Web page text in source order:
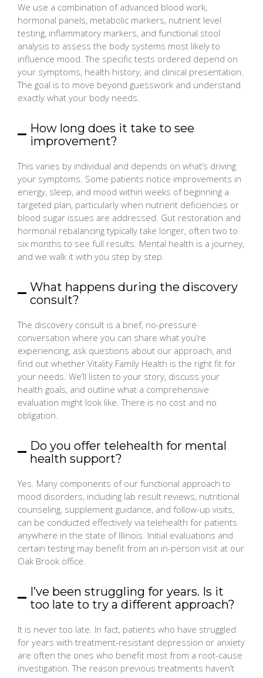
We use a combination of advanced blood work,
hormonal panels, metabolic markers, nutrient level
testing, inflammatory markers, and functional stool
analysis to assess the body systems most likely to
influence mood. The specific tests ordered depend on
your symptoms, health history, and clinical presentation.
The goal is to move beyond guesswork and understand
exactly what your body needs.
How long does it take to see
improvement?
This varies by individual and depends on what’s driving
your symptoms. Some patients notice improvements in
energy, sleep, and mood within weeks of beginning a
targeted plan, particularly when nutrient deficiencies or
blood sugar issues are addressed. Gut restoration and
hormonal rebalancing typically take longer, often two to
six months to see full results. Mental health is a journey,
and we walk it with you step by step.
What happens during the discovery
consult?
The discovery consult is a brief, no-pressure
conversation where you can share what you’re
experiencing, ask questions about our approach, and
find out whether Vitality Family Health is the right fit for
your needs. We’ll listen to your story, discuss your
health goals, and outline what a comprehensive
evaluation might look like. There is no cost and no
obligation.
Do you offer telehealth for mental
health support?
Yes. Many components of our functional approach to
mood disorders, including lab result reviews, nutritional
counseling, supplement guidance, and follow-up visits,
can be conducted effectively via telehealth for patients
anywhere in the state of Illinois. Initial evaluations and
certain testing may benefit from an in-person visit at our
Oak Brook office.
I’ve been struggling for years. Is it
too late to try a different approach?
It is never too late. In fact, patients who have struggled
for years with treatment-resistant depression or anxiety
are often the ones who benefit most from a root-cause
investigation. The reason previous treatments haven’t